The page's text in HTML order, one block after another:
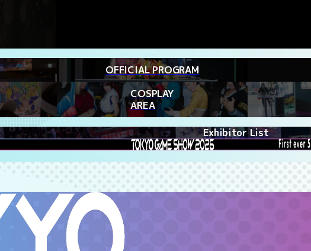
OFFICIAL PROGRAM
COSPLAY
AREA
Exhibitor List